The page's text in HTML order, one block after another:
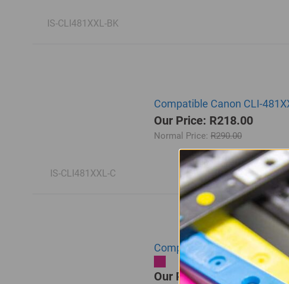
IS-CLI481XXL-BK
IS-CLI481XXL-C
Compatible Canon CLI-
Our Price: R218.00
Normal Price: R290.00
Compatible Canon CLI-
Our Price: R218.00